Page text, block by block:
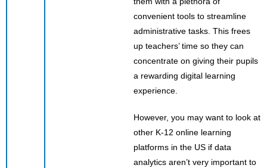
convenient tools to streamline
administrative tasks. This frees
up teachers’ time so they can
concentrate on giving their pupils
a rewarding digital learning
experience.
However, you may want to look at
other K-12 online learning
platforms in the US if data
analytics aren’t very important to